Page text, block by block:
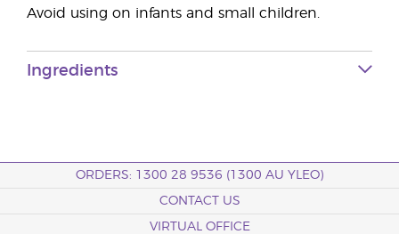
Avoid using on infants and small children.
Ingredients
ORDERS: 1300 28 9536 (1300 AU YLEO)
CONTACT US
VIRTUAL OFFICE